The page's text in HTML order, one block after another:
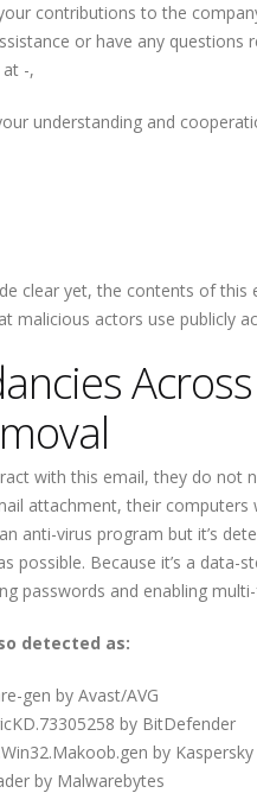
contributions to the
or have any
-,
understanding and
clear yet, the contents of
malicious actors use publicly
with this email, they do not
attachment, their
anti-virus program but it’s
possible. Because it’s a data-
passwords and enabling
detected as:
gen by Avast/AVG
by BitDefender
by Kaspersky
by Malwarebytes